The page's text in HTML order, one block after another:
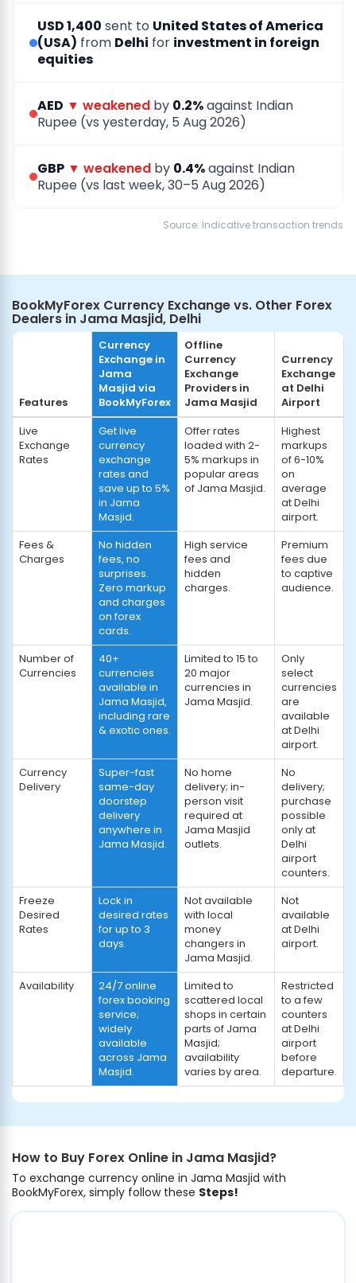
USD 1,400 sent to United States of America
(USA) from Delhi for investment in foreign
equities
AED ▼ weakened by 0.2%against Indian
Rupee (vs yesterday, 5 Aug 2026)
GBP ▼ weakened by 0.4%against Indian
Rupee (vs last week, 30–5 Aug 2026)
Source: Indicative transaction trends
BookMyForex Currency Exchange vs. Other Forex
Dealers in Jama Masjid, Delhi
Features
Currency
Exchange in
Jama
Masjid via
BookMyForex
Offline
Currency
Exchange
Providers in
Jama Masjid
Currency
Exchange
at Delhi
Airport
Live
Exchange
Rates
Get live
currency
exchange
rates and
save up to 5%
in Jama
Masjid.
Offer rates
loaded with 2-
5% markups in
popular areas
of Jama Masjid.
Highest
markups
of 6-10%
on
average
at Delhi
airport.
Fees &
Charges
No hidden
fees, no
surprises.
Zero markup
and charges
on forex
cards.
High service
fees and
hidden
charges.
Premium
fees due
to captive
audience.
Number of
Currencies
40+
currencies
available in
Jama Masjid,
including rare
& exotic ones.
Limited to 15 to
20 major
currencies in
Jama Masjid.
Only
select
currencies
are
available
at Delhi
airport.
Currency
Delivery
Super-fast
same-day
doorstep
delivery
anywhere in
Jama Masjid.
No home
delivery; in-
person visit
required at
Jama Masjid
outlets.
No
delivery;
purchase
possible
only at
Delhi
airport
counters.
Freeze
Desired
Rates
Lock in
desired rates
for up to 3
days.
Not available
with local
money
changers in
Jama Masjid.
Not
available
at Delhi
airport.
Availability
24/7 online
forex booking
service;
widely
available
across Jama
Masjid.
Limited to
scattered local
shops in certain
parts of Jama
Masjid;
availability
varies by area.
Restricted
to a few
counters
at Delhi
airport
before
departure.
How to Buy Forex Online in Jama Masjid?
To exchange currency online in Jama Masjid with
BookMyForex, simply follow these Steps!